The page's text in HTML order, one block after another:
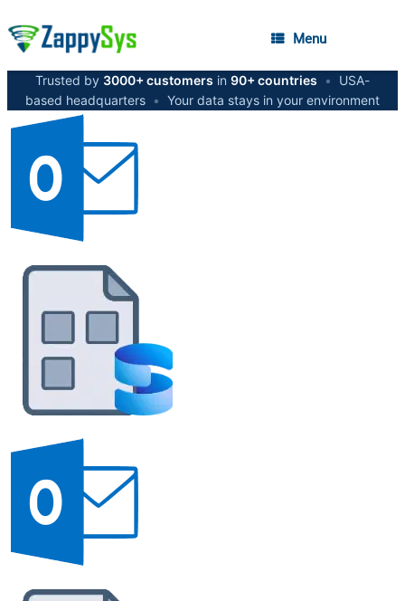
Menu
Trusted by 3000+ customers in 90+ countries •
USA-
based headquarters • Your data stays in your environment